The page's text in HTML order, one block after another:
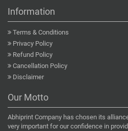
Information
Terms & Conditions
Privacy Policy
Refund Policy
Cancellation Policy
Disclaimer
Our Motto
Abhiprint Company has chosen its
very important for our confidence in